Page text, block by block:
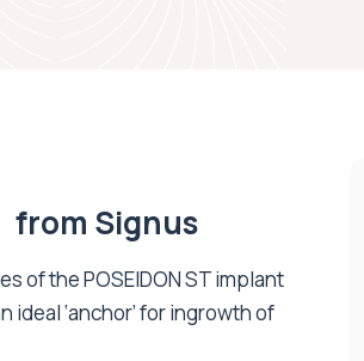
from Signus
of the POSEIDON ST implant
ideal ‘anchor’ for ingrowth of